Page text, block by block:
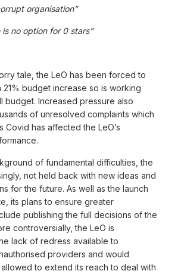
organisation”
is no option for 0 stars”
tale, the LeO has been forced to
budget increase so is working
budget. Increased pressure also
of unresolved complaints which
Covid has affected the LeO’s
of fundamental difficulties, the
not held back with new ideas and
for the future. As well as the launch
its plans to ensure greater
publishing the full decisions of the
controversially, the LeO is
lack of redress available to
providers and would
to extend its reach to deal with